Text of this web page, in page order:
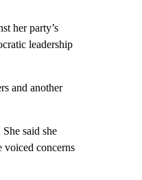
her party’s
leadership
and another
said she
voiced concerns